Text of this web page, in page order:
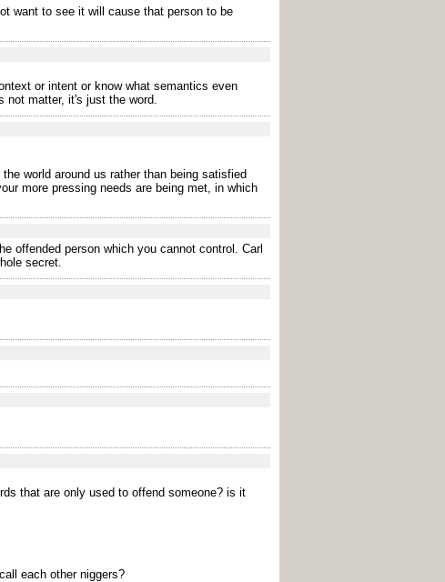
want to see it will cause that person to be
or intent or know what semantics even
not matter, it's just the word.
world around us rather than being satisfied
more pressing needs are being met, in which
offended person which you cannot control. Carl
secret.
that are only used to offend someone? is it
each other niggers?